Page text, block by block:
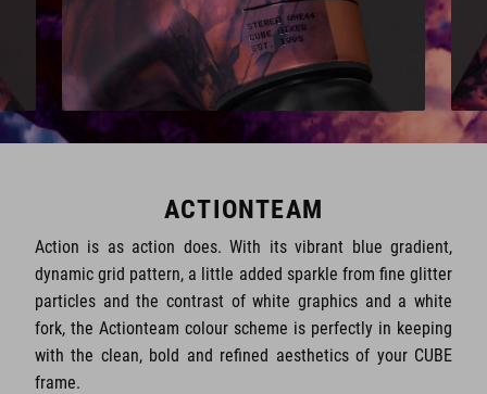
ACTIONTEAM
Action is as action does. With its vibrant blue gradient,
dynamic grid pattern, a little added sparkle from fine glitter
particles and the contrast of white graphics and a white
fork, the Actionteam colour scheme is perfectly in keeping
with the clean, bold and refined aesthetics of your CUBE
frame.